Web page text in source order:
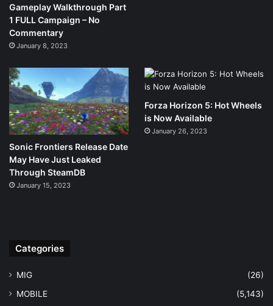
Gameplay Walkthrough Part
1 FULL Campaign – No
Commentary
January 8, 2023
Sonic Frontiers Release Date
May Have Just Leaked
Through SteamDB
January 15, 2023
Forza Horizon 5: Hot Wheels
is Now Available
January 26, 2023
Categories
MIG
(26)
MOBILE
(5,143)